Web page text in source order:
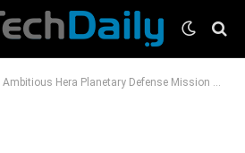
Hera Planetary Defense Mission Awards $153 Million Contract